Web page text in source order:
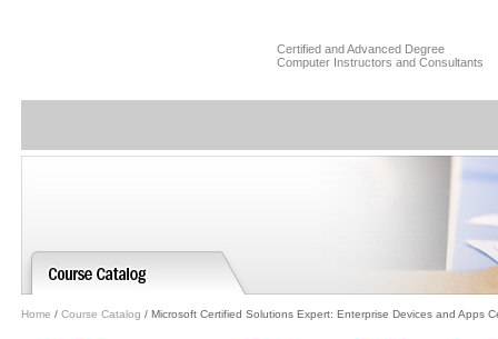
Certified and Advanced Degree
Computer Instructors and Consultants
Home / Course Catalog / Microsoft Certified Solutions Expert: Enterprise Devices and Apps